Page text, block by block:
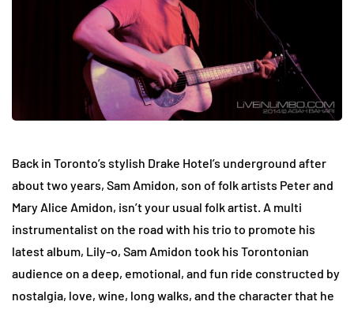
Back in Toronto’s stylish Drake Hotel’s underground after
about two years, Sam Amidon, son of folk artists Peter and
Mary Alice Amidon, isn’t your usual folk artist. A multi
instrumentalist on the road with his trio to promote his
latest album, Lily-o, Sam Amidon took his Torontonian
audience on a deep, emotional, and fun ride constructed by
nostalgia, love, wine, long walks, and the character that he